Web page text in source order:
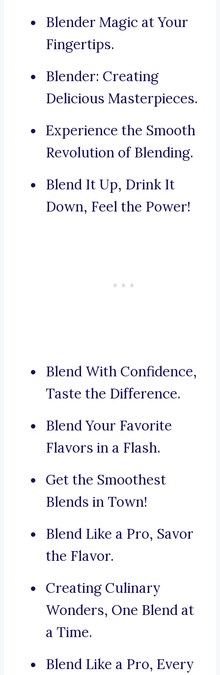
Blender Magic at Your
Fingertips.
Blender: Creating
Delicious Masterpieces.
Experience the Smooth
Revolution of Blending.
Blend It Up, Drink It
Down, Feel the Power!
Blend With Confidence,
Taste the Difference.
Blend Your Favorite
Flavors in a Flash.
Get the Smoothest
Blends in Town!
Blend Like a Pro, Savor
the Flavor.
Creating Culinary
Wonders, One Blend at
a Time.
Blend Like a Pro, Every